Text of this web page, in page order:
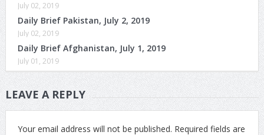
July 02, 2019
Daily Brief Pakistan, July 2, 2019
July 02, 2019
Daily Brief Afghanistan, July 1, 2019
July 01, 2019
LEAVE A REPLY
Your email address will not be published. Required fields are